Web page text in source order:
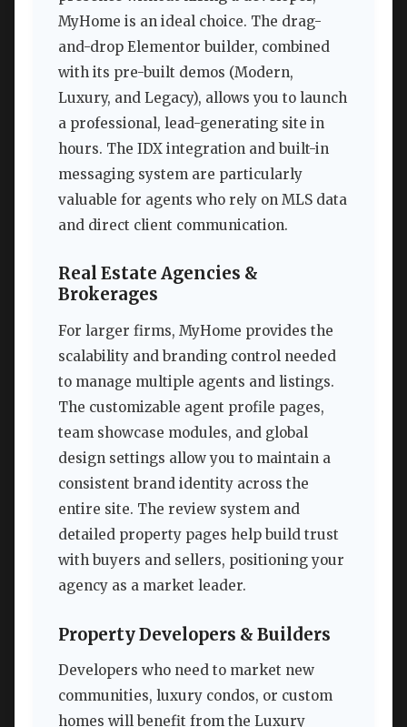
MyHome is an ideal choice. The drag-
and-drop Elementor builder, combined
with its pre-built demos (Modern,
Luxury, and Legacy), allows you to launch
a professional, lead-generating site in
hours. The IDX integration and built-in
messaging system are particularly
valuable for agents who rely on MLS data
and direct client communication.
Real Estate Agencies &
Brokerages
For larger firms, MyHome provides the
scalability and branding control needed
to manage multiple agents and listings.
The customizable agent profile pages,
team showcase modules, and global
design settings allow you to maintain a
consistent brand identity across the
entire site. The review system and
detailed property pages help build trust
with buyers and sellers, positioning your
agency as a market leader.
Property Developers & Builders
Developers who need to market new
communities, luxury condos, or custom
homes will benefit from the Luxury